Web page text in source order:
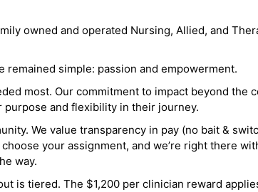
owned and operated Nursing, Allied, and
remained simple: passion and empowerment.
most. Our commitment to impact beyond the
and flexibility in their journey.
We value transparency in pay (no bait &
your assignment, and we’re right there
way.
is tiered. The $1,200 per clinician reward